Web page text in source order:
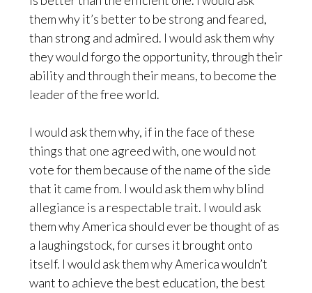
them why it’s better to be strong and feared,
than strong and admired. I would ask them why
they would forgo the opportunity, through their
ability and through their means, to become the
leader of the free world.
I would ask them why, if in the face of these
things that one agreed with, one would not
vote for them because of the name of the side
that it came from. I would ask them why blind
allegiance is a respectable trait. I would ask
them why America should ever be thought of as
a laughingstock, for curses it brought onto
itself. I would ask them why America wouldn’t
want to achieve the best education, the best